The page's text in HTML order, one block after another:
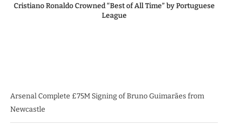
Cristiano Ronaldo Crowned “Best of All Time” by Portuguese
League
Arsenal Complete £75M Signing of Bruno Guimarães from
Newcastle